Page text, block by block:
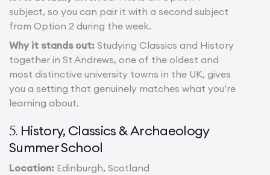
subject, so you can pair it with a second subject
from Option 2 during the week.
Why it stands out: Studying Classics and History
together in St Andrews, one of the oldest and
most distinctive university towns in the UK, gives
you a setting that genuinely matches what you’re
learning about.
5. History, Classics & Archaeology
Summer School
Location: Edinburgh, Scotland